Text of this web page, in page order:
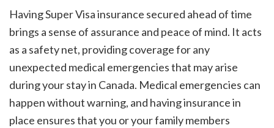
Having Super Visa insurance secured ahead of time
brings a sense of assurance and peace of mind. It acts
as a safety net, providing coverage for any
unexpected medical emergencies that may arise
during your stay in Canada. Medical emergencies can
happen without warning, and having insurance in
place ensures that you or your family members